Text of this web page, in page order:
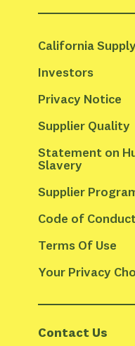
California
Investors
Privacy Notice
Supplier Quality
Statement on
Slavery
Supplier
Code of
Terms Of Use
Your Privacy
Contact Us